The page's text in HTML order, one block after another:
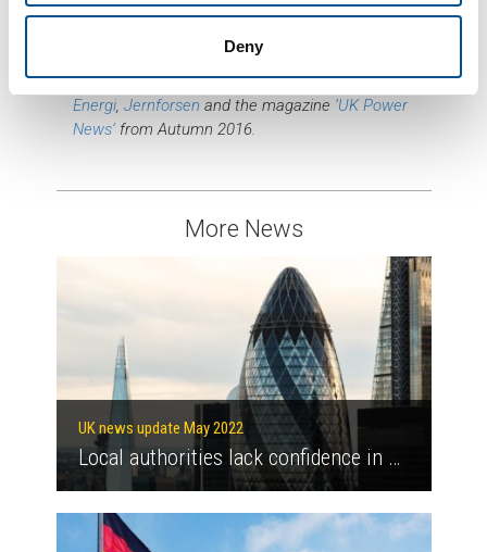
Deny
Additional future proofing for ease of
This text was inspired by the website ofVital
Energi, Jernforsen and the magazine ’UK Power
News’from Autumn 2016.
More News
UK news update May 2022
Local authorities lack confidence in meeting net-zero targets